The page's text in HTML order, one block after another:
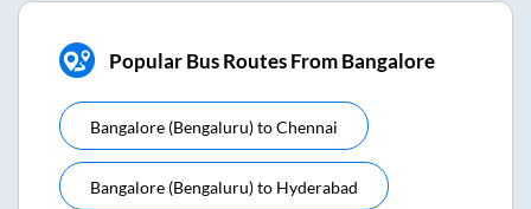
Popular Bus Routes From Bangalore
Bangalore (bengaluru)toChennai
Bangalore (bengaluru)to Hyderabad